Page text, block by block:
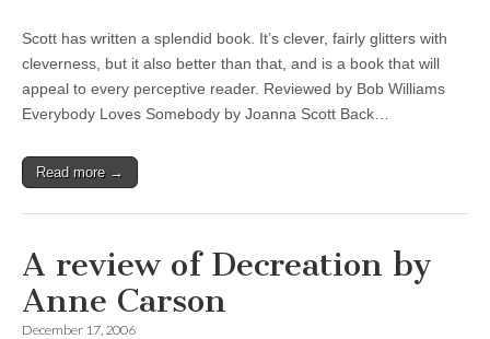
Scott has written a splendid book. It’s clever, fairly glitters with
cleverness, but it also better than that, and is a book that will
appeal to every perceptive reader. Reviewed by Bob Williams
Everybody Loves Somebody by Joanna Scott Back…
Read more →
A review of Decreation by
Anne Carson
December 17, 2006